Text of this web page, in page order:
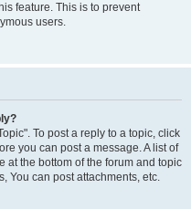
feature. This is to prevent
users.
To post a reply to a topic, click
you can post a message. A list of
at the bottom of the forum and topic
You can post attachments, etc.